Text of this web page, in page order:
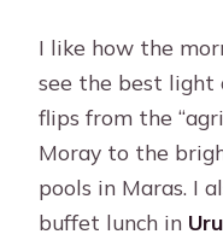
I like how the
see the best light
flips from the
Moray to the
pools in Maras. I
buffet lunch in